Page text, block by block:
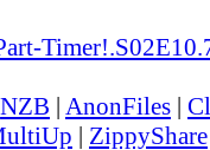
NZB | AnonFiles |
| ZippyShare